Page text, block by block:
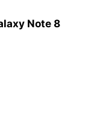
Note 8